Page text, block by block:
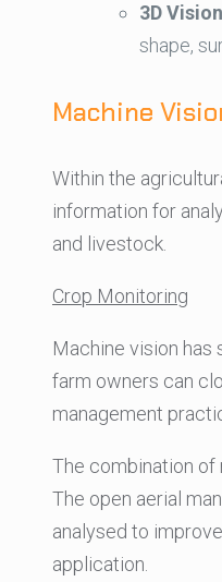
3D
shape,
Machine
Within the
information for
and livestock.
Crop Monitoring
Machine vision
farm owners can
management
The combination of
The open aerial
analysed to
application.